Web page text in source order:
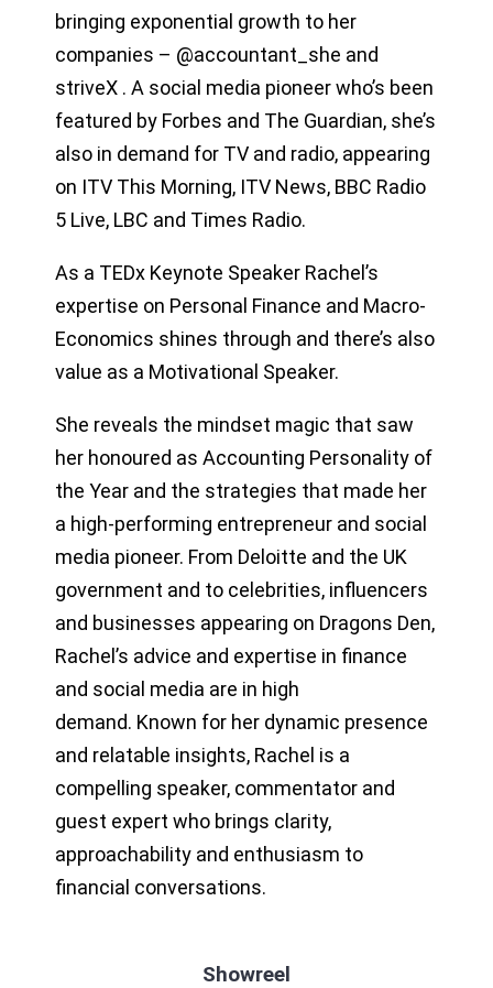
bringing exponential growth to her
companies – @accountant_she and
striveX . A social media pioneer who’s been
featured by Forbes and The Guardian, she’s
also in demand for TV and radio, appearing
on ITV This Morning, ITV News, BBC Radio
5 Live, LBC and Times Radio.
As a TEDx Keynote Speaker Rachel’s
expertise on Personal Finance and Macro-
Economics shines through and there’s also
value as a Motivational Speaker.
She reveals the mindset magic that saw
her honoured as Accounting Personality of
the Year and the strategies that made her
a high-performing entrepreneur and social
media pioneer. From Deloitte and the UK
government and to celebrities, influencers
and businesses appearing on Dragons Den,
Rachel’s advice and expertise in finance
and social media are in high
demand. Known for her dynamic presence
and relatable insights, Rachel is a
compelling speaker, commentator and
guest expert who brings clarity,
approachability and enthusiasm to
financial conversations.
Showreel